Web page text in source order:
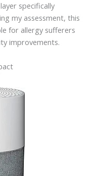
specifically
my assessment, this
for allergy sufferers
improvements.